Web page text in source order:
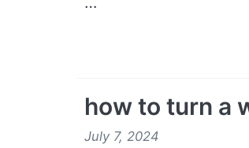
how to turn a
July 7, 2024